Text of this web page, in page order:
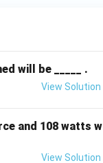
will be _____ .
View Solution
and 108 watts w
View Solution